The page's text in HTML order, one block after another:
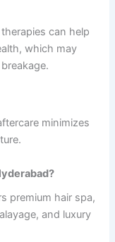
can help
which may
minimizes
premium hair spa,
and luxury